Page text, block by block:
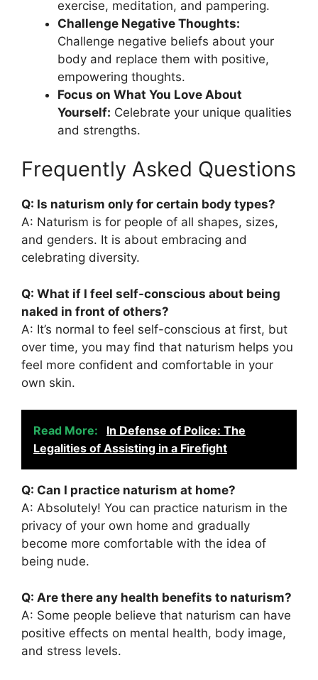
exercise, meditation, and pampering.
Challenge Negative Thoughts:
Challenge negative beliefs about your
body and replace them with positive,
empowering thoughts.
Focus on What You Love About
Yourself: Celebrate your unique qualities
and strengths.
Frequently Asked Questions
Q: Is naturism only for certain body types?
A: Naturism is for people of all shapes, sizes,
and genders. It is about embracing and
celebrating diversity.
Q: What if I feel self-conscious about being
naked in front of others?
A: It’s normal to feel self-conscious at first, but
over time, you may find that naturism helps you
feel more confident and comfortable in your
own skin.
Read More:
In Defense of Police: The
Legalities of Assisting in a Firefight
Q: Can I practice naturism at home?
A: Absolutely! You can practice naturism in the
privacy of your own home and gradually
become more comfortable with the idea of
being nude.
Q: Are there any health benefits to naturism?
A: Some people believe that naturism can have
positive effects on mental health, body image,
and stress levels.